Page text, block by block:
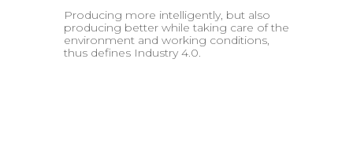
Producing more intelligently, but also
producing better while taking care of the
environment and working conditions,
thus defines Industry 4.0.